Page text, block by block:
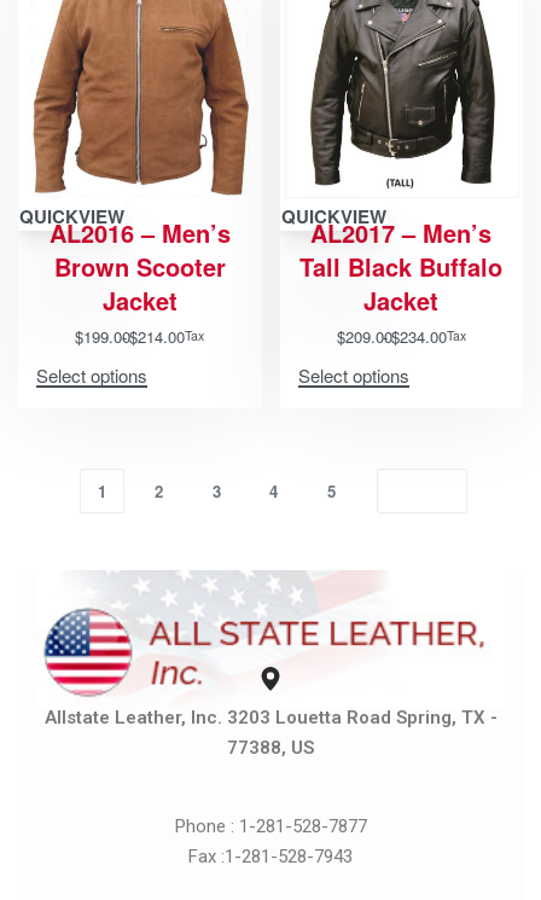
QUICKVIEW
AL2016 – Men’s
Brown Scooter
Jacket
$199.00$214.00Tax
Select options
QUICKVIEW
AL2017 – Men’s
Tall Black Buffalo
Jacket
$209.00$234.00Tax
Select options
1 2 3 4 5
Allstate Leather, Inc. 3203 Louetta Road Spring, TX -
77388, US
Phone : 1-281-528-7877
Fax :1-281-528-7943